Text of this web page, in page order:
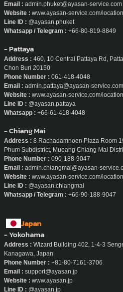
Phuket District, Phuket
Phone Number :080-819-8849
Email : admin.phuket@ayasan-service.com
Website : www.ayasan-service.com/
Whatsapp / Telegram :
- Pattaya
Address :460, 10 Central Pattaya Rd,
Chon Buri 20150
Phone Number :061-418-4048
Email : admin.pattaya@ayasan-service.com
Website : www.ayasan-service.com/
Whatsapp :+66-61-418-4048
- Chiang Mai
Address :8 Rachadamnoen Plaza Room
Phum Subdistrict, Mueang Chiang Mai
Phone Number :090-188-9047
Email : admin.chiangmai@ayasan-
Website : www.ayasan-service.com/
Japan
- Yokohama
Address :Wizard Building 402, 1-4-3
Kanagawa, Japan
Phone Number :+81-80-7161-3706
Email : support@ayasan.jp